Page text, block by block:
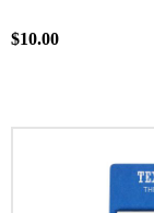
$10.00